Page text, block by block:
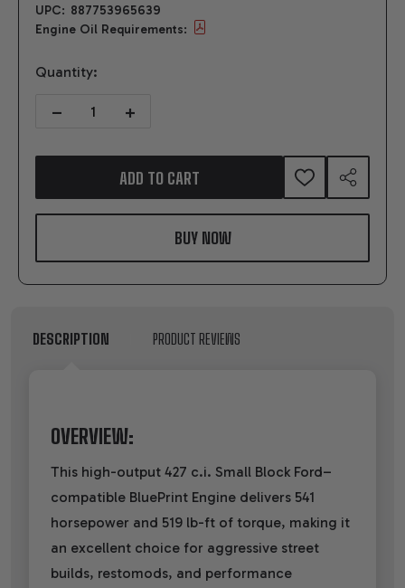
UPC: 887753965639
Engine Oil Requirements:
Quantity:
DECREASE QUANTITY OF 427CI FORD SMALL BLOCK COMPATIBLE
INCREASE QUANTITY OF 427CI FORD SMALL
ADD TO CART ADD
TO
WISH
SHARE
DESCRIPTION PRODUCT REVIEWS
OVERVIEW:
This high-output 427 c.i. Small Block Ford–
compatible BluePrint Engine delivers 541
horsepower and 519 lb-ft of torque, making it
an excellent choice for aggressive street
builds, restomods, and performance